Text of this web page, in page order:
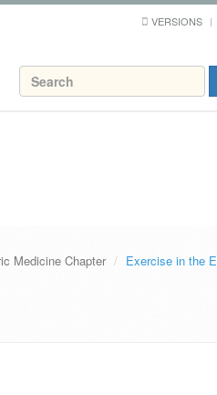
VERSIONS
Medicine Chapter Exercise in the